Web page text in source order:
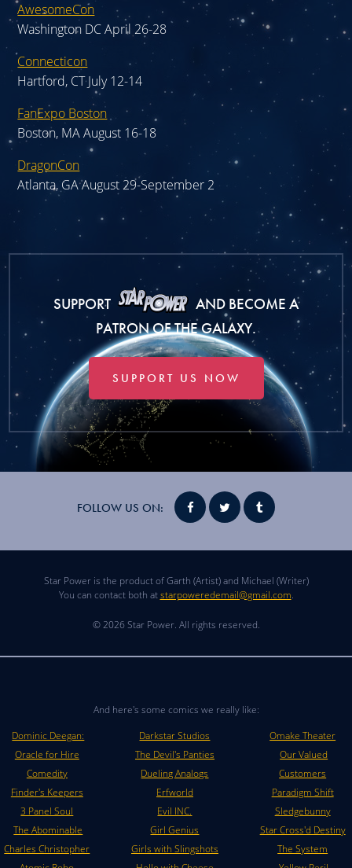
AwesomeCon
Washington DC April 26-28
Connecticon
Hartford, CT July 12-14
FanExpo Boston
Boston, MA August 16-18
DragonCon
Atlanta, GA August 29-September 2
SUPPORT
AND BECOME A
PATRON OF THE GALAXY.
SUPPORT US NOW
FOLLOW US ON:
Star Power is the product of Garth (Artist) and Michael (Writer)
You can contact both atstarpoweredemail@gmail.com.
© 2026 Star Power. All rights reserved.
And here's some comics we really like:
Dominic Deegan:
Oracle for Hire
Comedity
Finder's Keepers
3 Panel Soul
The Abominable
Charles Christopher
Darkstar Studios
The Devil's Panties
Dueling Analogs
Erfworld
Evil INC.
Girl Genius
Girls with Slingshots
Omake Theater
Our Valued
Customers
Paradigm Shift
Sledgebunny
Star Cross'd Destiny
The System